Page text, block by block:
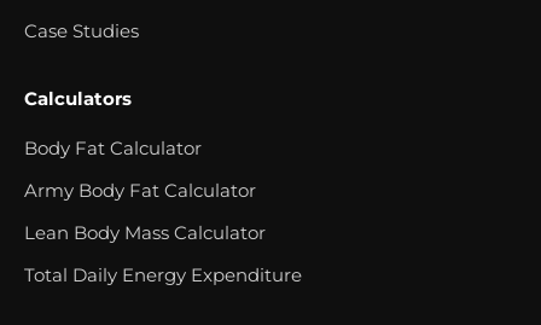
Case Studies
Calculators
Body Fat Calculator
Army Body Fat Calculator
Lean Body Mass Calculator
Total Daily Energy Expenditure